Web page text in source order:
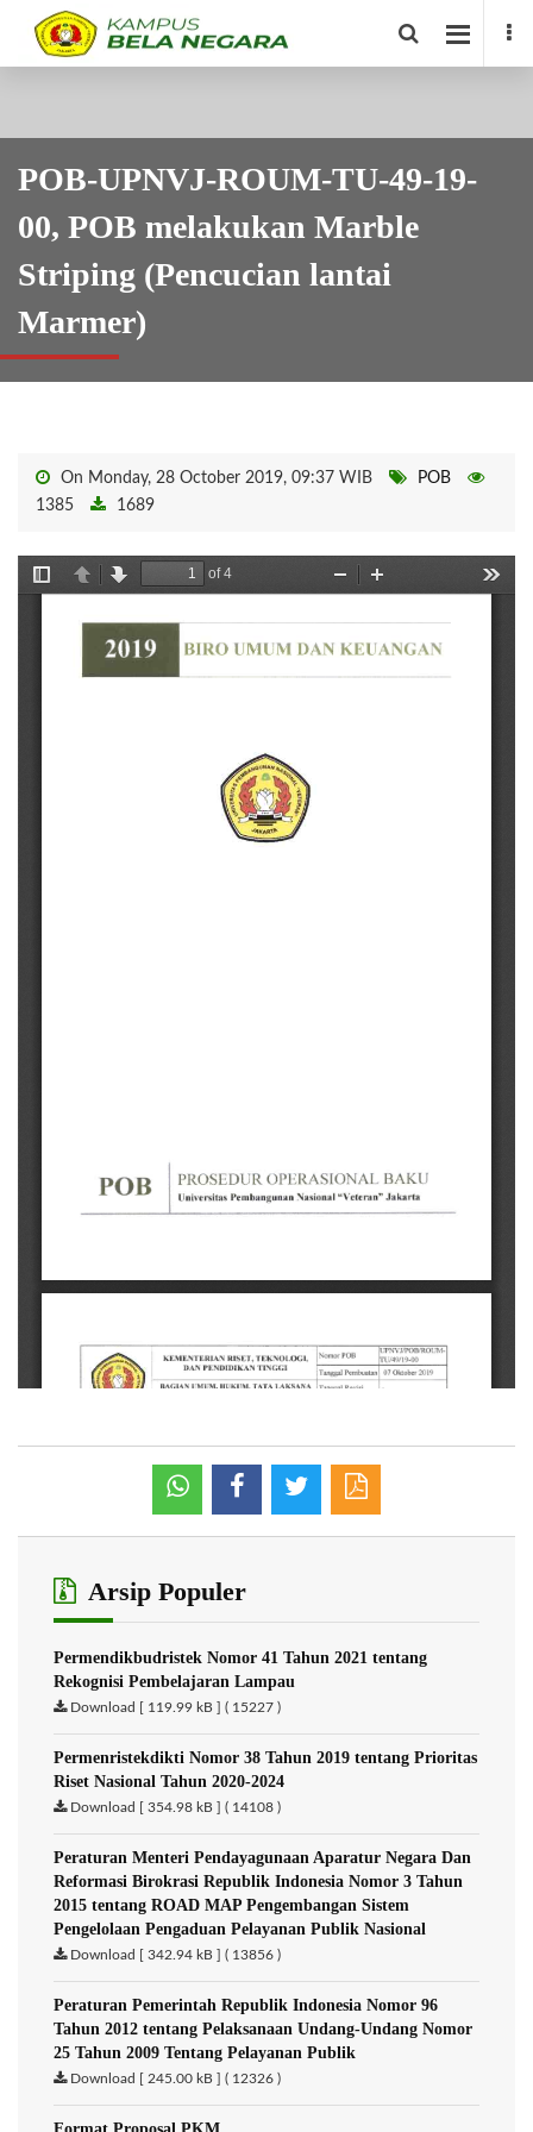
POB-UPNVJ-ROUM-TU-49-19-
00, POB melakukan Marble
Striping (Pencucian lantai
Marmer)
On Monday, 28 October 2019, 09:37 WIB
POB
1385
1689
Arsip Populer
Permendikbudristek Nomor 41 Tahun 2021 tentang
Rekognisi Pembelajaran Lampau
Download [ 119.99 kB ] ( 15227 )
Permenristekdikti Nomor 38 Tahun 2019 tentang Prioritas
Riset Nasional Tahun 2020-2024
Download [ 354.98 kB ] ( 14108 )
Peraturan Menteri Pendayagunaan Aparatur Negara Dan
Reformasi Birokrasi Republik Indonesia Nomor 3 Tahun
2015 tentang ROAD MAP Pengembangan Sistem
Pengelolaan Pengaduan Pelayanan Publik Nasional
Download [ 342.94 kB ] ( 13856 )
Peraturan Pemerintah Republik Indonesia Nomor 96
Tahun 2012 tentang Pelaksanaan Undang-Undang Nomor
25 Tahun 2009 Tentang Pelayanan Publik
Download [ 245.00 kB ] ( 12326 )